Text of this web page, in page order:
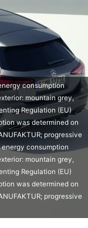
consumption
mountain grey,
Regulation (EU)
was determined on
progressive
energy consumption
mountain grey,
Regulation (EU)
was determined on
progressive